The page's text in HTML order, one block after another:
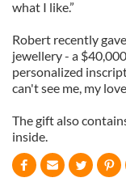
what I like.”
Robert recently
jewellery - a
personalized
can't see me, my
The gift also
inside.